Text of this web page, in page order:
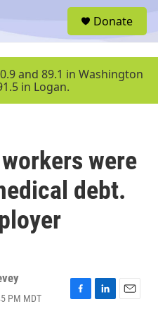
u
Donate
and 89.1 in Washington
in Logan.
were
debt.
PM MDT
F
L
E